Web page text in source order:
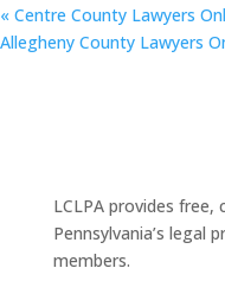
« Centre County Lawyers
Allegheny County Lawyers
LCLPA provides
Pennsylvania’s legal
members.